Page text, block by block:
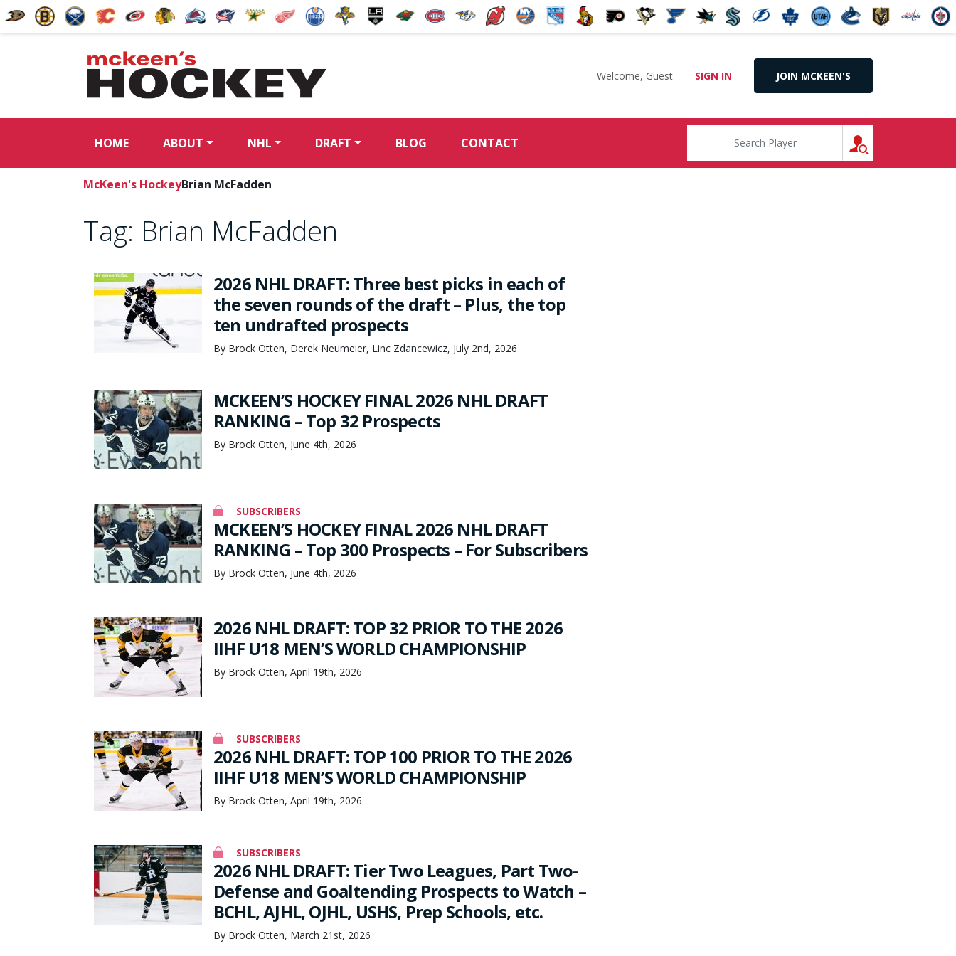
Welcome, Guest SIGN IN JOIN MCKEEN'S
HOME ABOUT NHL DRAFT BLOG CONTACT
McKeen's HockeyBrian McFadden
Tag: Brian McFadden
2026 NHL DRAFT: Three best picks in each of
the seven rounds of the draft – Plus, the top
ten undrafted prospects
By Brock Otten, Derek Neumeier, Linc Zdancewicz, July 2nd, 2026
MCKEEN’S HOCKEY FINAL 2026 NHL DRAFT
RANKING – Top 32 Prospects
By Brock Otten, June 4th, 2026
SUBSCRIBERS
MCKEEN’S HOCKEY FINAL 2026 NHL DRAFT
RANKING – Top 300 Prospects – For Subscribers
By Brock Otten, June 4th, 2026
2026 NHL DRAFT: TOP 32 PRIOR TO THE 2026
IIHF U18 MEN’S WORLD CHAMPIONSHIP
By Brock Otten, April 19th, 2026
SUBSCRIBERS
2026 NHL DRAFT: TOP 100 PRIOR TO THE 2026
IIHF U18 MEN’S WORLD CHAMPIONSHIP
By Brock Otten, April 19th, 2026
SUBSCRIBERS
2026 NHL DRAFT: Tier Two Leagues, Part Two-
Defense and Goaltending Prospects to Watch –
BCHL, AJHL, OJHL, USHS, Prep Schools, etc.
By Brock Otten, March 21st, 2026